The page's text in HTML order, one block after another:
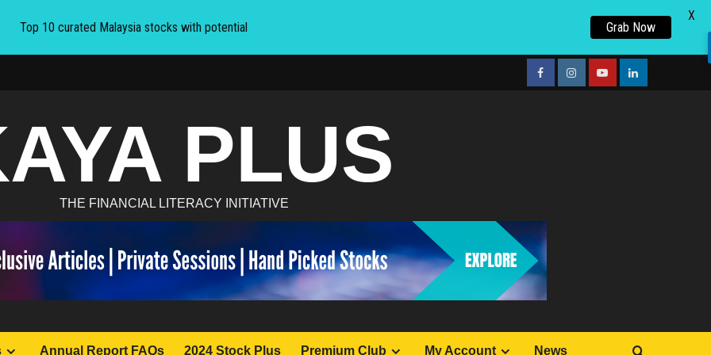
facebookInstagramyoutubelinkedin
PLUS
THE FINANCIAL LITERACY INITIATIVE
Annual Report FAQs 2024 Stock Plus Premium Club My Account News
Top 10 curated Malaysia stocks with potential Grab Now
X